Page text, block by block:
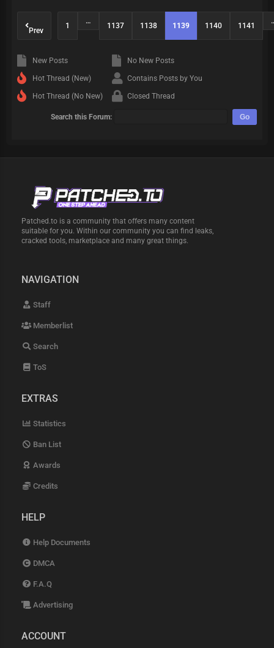
Prev
1
…
1137 1138 1139 1140 1141
New Posts
Hot Thread (New)
Hot Thread (No New)
No New Posts
Contains Posts by You
Closed Thread
Search this Forum:
Patched.to is a community that offers many content
suitable for you. Within our community you can find leaks,
cracked tools, marketplace and many great things.
NAVIGATION
Staff
Memberlist
Search
ToS
EXTRAS
Statistics
Ban List
Awards
Credits
HELP
Help Documents
DMCA
F.A.Q
Advertising
ACCOUNT